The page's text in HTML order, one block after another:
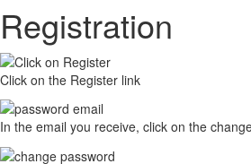
Registration
Click on the Register link
In the email you receive, click on the